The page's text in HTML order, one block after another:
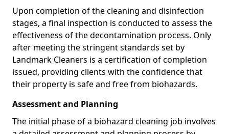
Upon completion of the cleaning and disinfection
stages, a final inspection is conducted to assess the
effectiveness of the decontamination process. Only
after meeting the stringent standards set by
Landmark Cleaners is a certification of completion
issued, providing clients with the confidence that
their property is safe and free from biohazards.
Assessment and Planning
The initial phase of a biohazard cleaning job involves